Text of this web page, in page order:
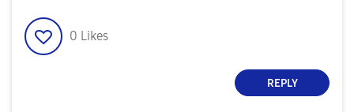
0 Likes
REPLY